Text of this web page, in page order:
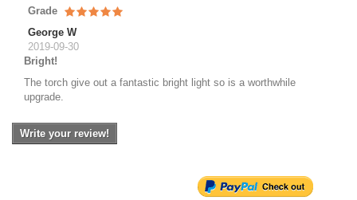
Grade
George W
2019-09-30
Bright!
The torch give out a fantastic bright light so is a worthwhile
upgrade.
Write your review!